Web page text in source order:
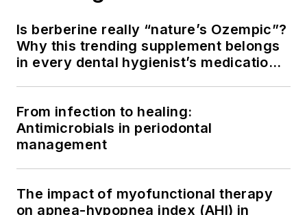
Is berberine really “nature’s Ozempic”?
Why this trending supplement belongs
in every dental hygienist’s medication
From infection to healing:
Antimicrobials in periodontal
management
The impact of myofunctional therapy
on apnea-hypopnea index (AHI) in